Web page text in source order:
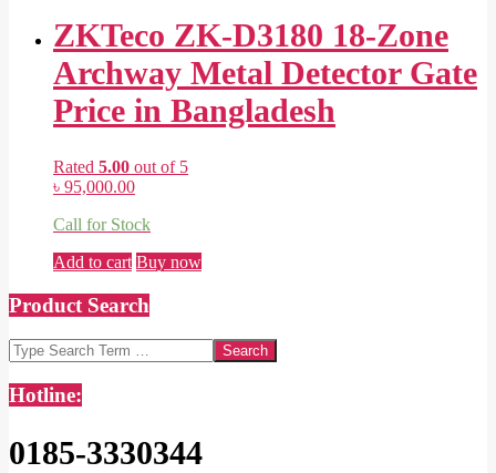
ZKTeco ZK-D3180 18-Zone
Archway Metal Detector Gate
Price in Bangladesh
Rated 5.00 out of 5
৳ 95,000.00
Call for Stock
Add to cart Buy now
Product Search
Search
Hotline:
0185-3330344